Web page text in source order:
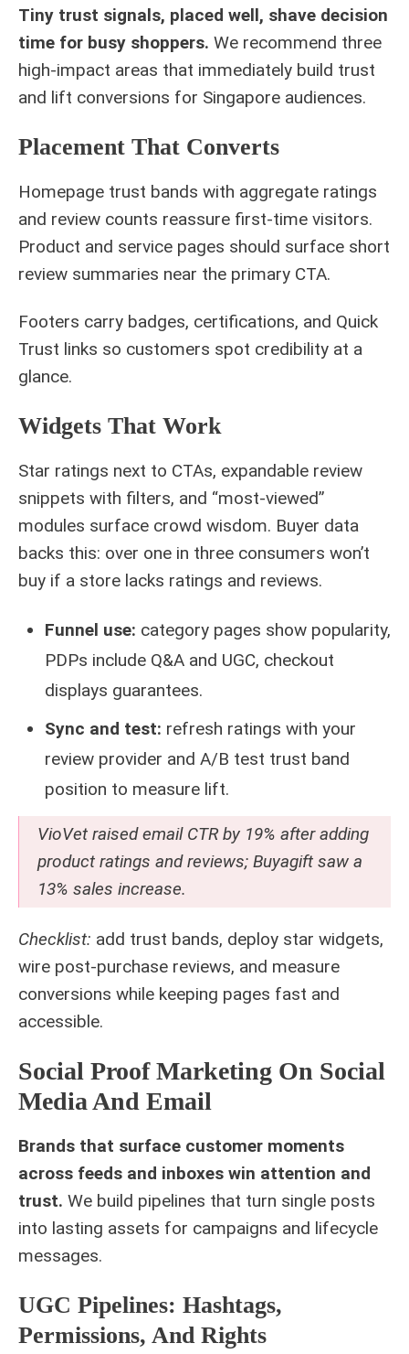
Tiny trust signals, placed well, shave decision
time for busy shoppers. We recommend three
high-impact areas that immediately build trust
and lift conversions for Singapore audiences.
Placement That Converts
Homepage trust bands with aggregate ratings
and review counts reassure first-time visitors.
Product and service pages should surface short
review summaries near the primary CTA.
Footers carry badges, certifications, and Quick
Trust links so customers spot credibility at a
glance.
Widgets That Work
Star ratings next to CTAs, expandable review
snippets with filters, and “most‑viewed”
modules surface crowd wisdom. Buyer data
backs this: over one in three consumers won’t
buy if a store lacks ratings and reviews.
Funnel use: category pages show popularity,
PDPs include Q&A and UGC, checkout
displays guarantees.
Sync and test: refresh ratings with your
review provider and A/B test trust band
position to measure lift.
VioVet raised email CTR by 19% after adding
product ratings and reviews; Buyagift saw a
13% sales increase.
Checklist: add trust bands, deploy star widgets,
wire post‑purchase reviews, and measure
conversions while keeping pages fast and
accessible.
Social Proof Marketing On Social
Media And Email
Brands that surface customer moments
across feeds and inboxes win attention and
trust. We build pipelines that turn single posts
into lasting assets for campaigns and lifecycle
messages.
UGC Pipelines: Hashtags,
Permissions, And Rights